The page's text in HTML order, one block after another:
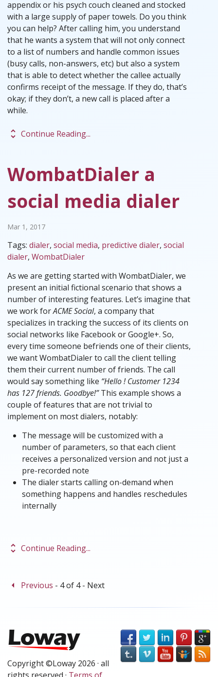
appendix or his psych couch cleaned and stocked
with a large supply of paper towels. Do you think
you can help? After calling him, you understand
that he wants a system that will not only connect
to a list of numbers and handle common issues
(busy calls, non-answers, etc) but also a system
that is able to detect whether the callee actually
confirms receipt of the message. If they do, that’s
okay; if they don’t, a new call is placed after a
while.
unfold_more Continue Reading...
WombatDialer a
social media dialer
Mar 1, 2017
Tags: dialer, social media, predictive dialer, social
dialer, WombatDialer
As we are getting started with WombatDialer, we
present an initial fictional scenario that shows a
number of interesting features. Let’s imagine that
we work forACME Social, a company that
specializes in tracking the success of its clients on
social networks like Facebook or Google+. So,
every time someone befriends one of their clients,
we want WombatDialer to call the client telling
them their current number of friends. The call
would say something like “Hello ! Customer 1234
has 127 friends. Goodbye!”This example shows a
couple of features that are not trivial to
implement on most dialers, notably:
The message will be customized with a
number of parameters, so that each client
receives a personalized version and not just a
pre-recorded note
The dialer starts calling on-demand when
something happens and handles reschedules
internally
unfold_more Continue Reading...
arrow_left Previous - 4 of 4 - Next
Copyright ©Loway 2026 · all